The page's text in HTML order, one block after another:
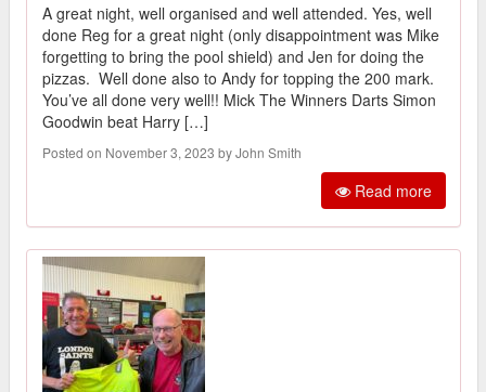
A great night, well organised and well attended. Yes, well
done Reg for a great night (only disappointment was Mike
forgetting to bring the pool shield) and Jen for doing the
pizzas. Well done also to Andy for topping the 200 mark.
You’ve all done very well!! Mick The Winners Darts Simon
Goodwin beat Harry […]
Posted on November 3, 2023 by John Smith
Read more